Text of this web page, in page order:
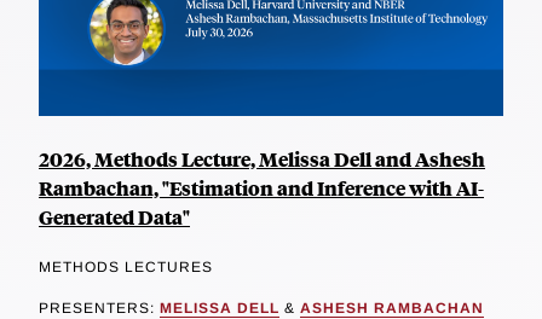
2026, Methods Lecture, Melissa Dell and Ashesh
Rambachan, "Estimation and Inference with AI-
Generated Data"
METHODS LECTURES
PRESENTERS: MELISSA DELL & ASHESH RAMBACHAN